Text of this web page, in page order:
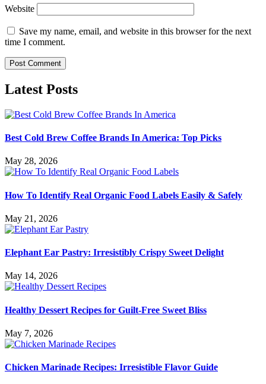
Website
Save my name, email, and website in this browser for the next
time I comment.
Latest Posts
Best Cold Brew Coffee Brands In America: Top Picks
May 28, 2026
How To Identify Real Organic Food Labels Easily & Safely
May 21, 2026
Elephant Ear Pastry: Irresistibly Crispy Sweet Delight
May 14, 2026
Healthy Dessert Recipes for Guilt-Free Sweet Bliss
May 7, 2026
Chicken Marinade Recipes: Irresistible Flavor Guide